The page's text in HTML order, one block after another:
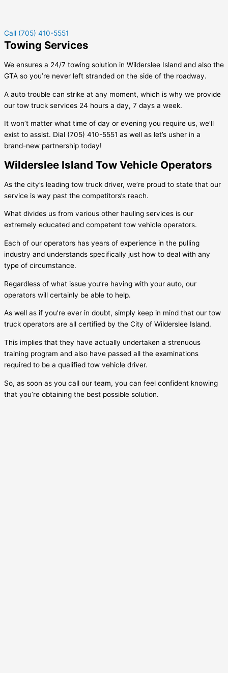
Call (705) 410-5551
Towing Services
We ensures a 24/7 towing solution in Wilderslee Island and also the
GTA so you’re never left stranded on the side of the roadway.
A auto trouble can strike at any moment, which is why we provide
our tow truck services 24 hours a day, 7 days a week.
It won’t matter what time of day or evening you require us, we’ll
exist to assist. Dial (705) 410-5551 as well as let’s usher in a
brand-new partnership today!
Wilderslee Island Tow Vehicle Operators
As the city’s leading tow truck driver, we’re proud to state that our
service is way past the competitors’s reach.
What divides us from various other hauling services is our
extremely educated and competent tow vehicle operators.
Each of our operators has years of experience in the pulling
industry and understands specifically just how to deal with any
type of circumstance.
Regardless of what issue you’re having with your auto, our
operators will certainly be able to help.
As well as if you’re ever in doubt, simply keep in mind that our tow
truck operators are all certified by the City of Wilderslee Island.
This implies that they have actually undertaken a strenuous
training program and also have passed all the examinations
required to be a qualified tow vehicle driver.
So, as soon as you call our team, you can feel confident knowing
that you’re obtaining the best possible solution.